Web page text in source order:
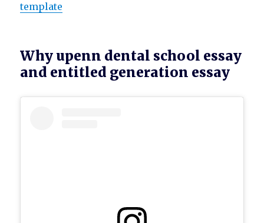
template
Why upenn dental school essay
and entitled generation essay